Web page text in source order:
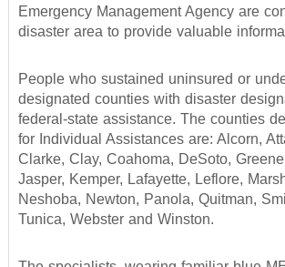
Emergency Management Agency are
disaster area to provide valuable
People who sustained uninsured or
designated counties with disaster
federal-state assistance. The counties
for Individual Assistances are: Alcorn,
Clarke, Clay, Coahoma, DeSoto,
Jasper, Kemper, Lafayette, Leflore,
Neshoba, Newton, Panola, Quitman,
Tunica, Webster and Winston.